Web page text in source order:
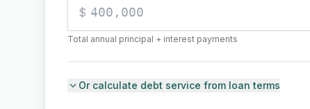
$
Total annual principal + interest payments
Or calculate debt service from loan terms